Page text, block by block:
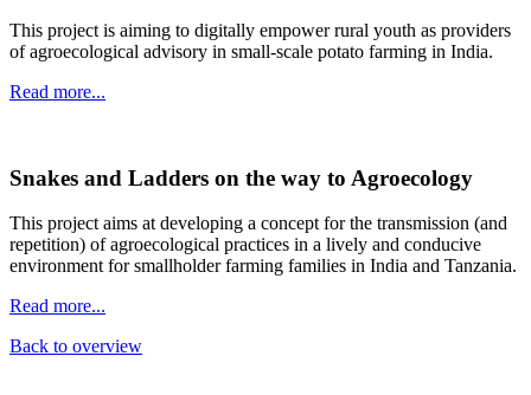
This project is aiming to digitally empower rural youth as providers
of agroecological advisory in small-scale potato farming in India.
Read more...
Snakes and Ladders on the way to Agroecology
This project aims at developing a concept for the transmission (and
repetition) of agroecological practices in a lively and conducive
environment for smallholder farming families in India and Tanzania.
Read more...
Back to overview